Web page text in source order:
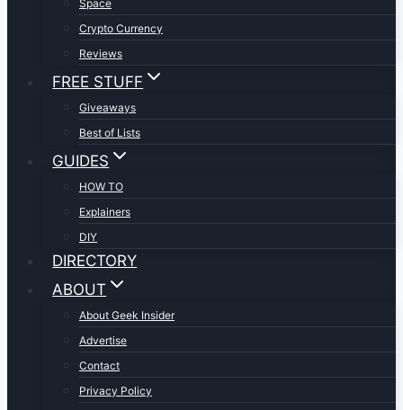
Space
Crypto Currency
Reviews
FREE STUFF
Giveaways
Best of Lists
GUIDES
HOW TO
Explainers
DIY
DIRECTORY
ABOUT
About Geek Insider
Advertise
Contact
Privacy Policy